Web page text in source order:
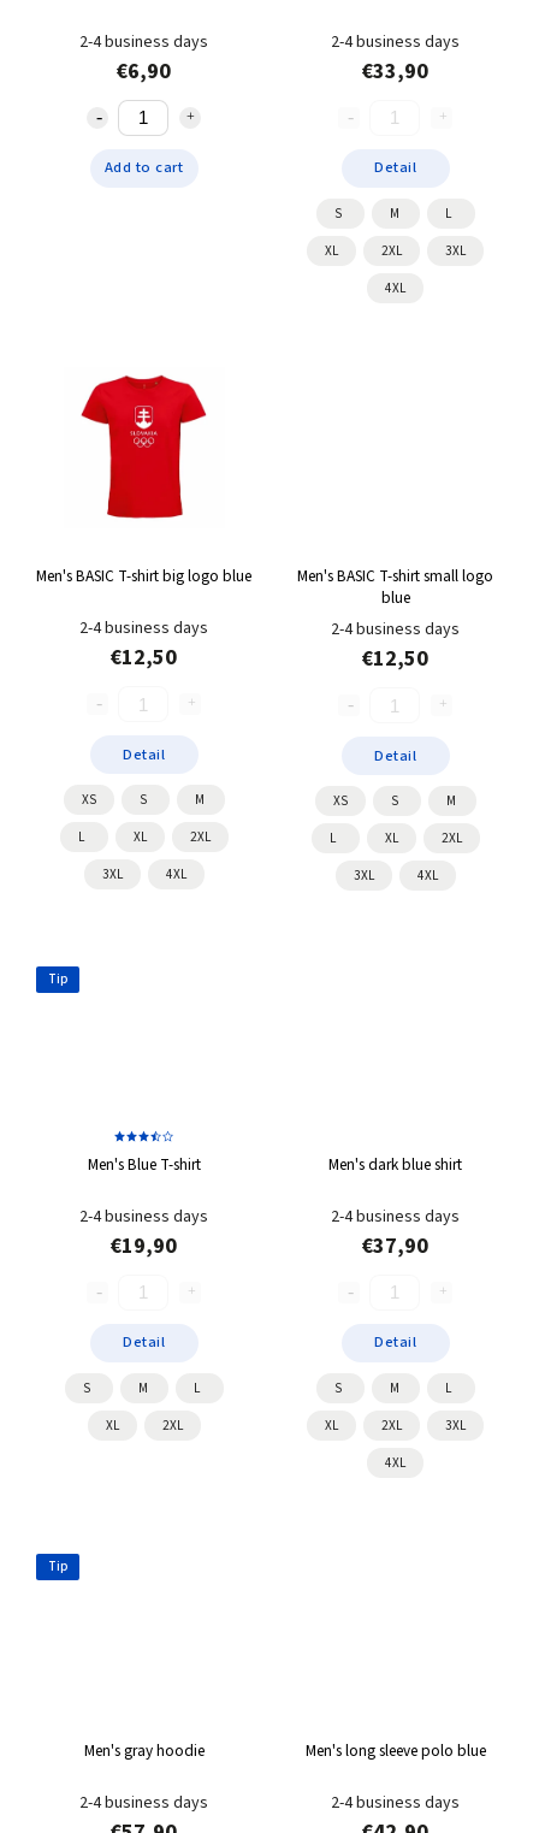
2-4 business days
€6,90
Add to cart
2-4 business days
€33,90
Detail
S M L
XL 2XL 3XL
4XL
Men's BASIC T-shirt big logo blue
2-4 business days
€12,50
Detail
XS S M
L XL 2XL
3XL 4XL
Men's BASIC T-shirt small logo
blue
2-4 business days
€12,50
Detail
XS S M
L XL 2XL
3XL 4XL
Tip
Men's Blue T-shirt
2-4 business days
€19,90
Detail
S M L
XL 2XL
Men's dark blue shirt
2-4 business days
€37,90
Detail
S M L
XL 2XL 3XL
4XL
Tip
Men's gray hoodie
2-4 business days
Men's long sleeve polo blue
2-4 business days